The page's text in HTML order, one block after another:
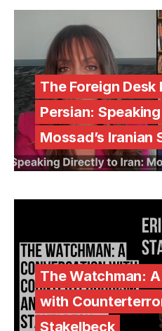
The Foreign Desk
Persian:
Mossad’s Iranian
The Watchman:
with
Stakelbeck